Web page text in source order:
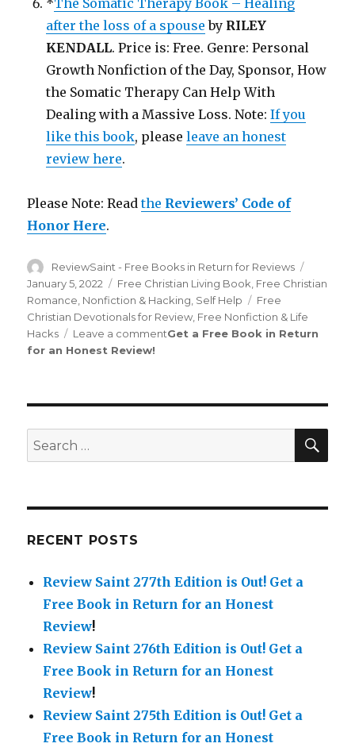
*The Somatic Therapy Book – Healing
after the loss of a spouse by RILEY
KENDALL. Price is: Free. Genre: Personal
Growth Nonfiction of the Day, Sponsor, How
the Somatic Therapy Can Help With
Dealing with a Massive Loss. Note:If you
like this book, pleaseleave an honest
review here.
Please Note: Readthe Reviewers’ Code of
Honor Here.
Author
ReviewSaint - Free Books in Return for Reviews
on
January 5, 2022 Categories
Free Christian Living Book Free Christian
Romance Nonfiction & Hacking Self Help Tags
Free
Christian Devotionals for Review Free Nonfiction & Life
Hacks
Leave a commenton
Out!
Get a Free Book in Return
for an Honest Review!
Search
for:
RECENT POSTS
Review Saint 277th Edition is Out! Get a
Free Book in Return for an Honest
Review!
Review Saint 276th Edition is Out! Get a
Free Book in Return for an Honest
Review!
Review Saint 275th Edition is Out! Get a
Free Book in Return for an Honest